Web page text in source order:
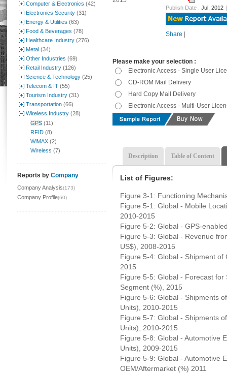
Computer & Electronics (42)
Electronics Security (31)
Energy & Utilities (63)
Food & Beverages (78)
Healthcare Industry (276)
Metal (34)
Other Industries (69)
Retail Industry (126)
Science & Technology (25)
Telecom & IT (55)
Tourism Industry (31)
Transportation (66)
Wireless Industry (28)
GPS (11)
RFID (8)
WiMAX (2)
Wireless (7)
Reports by Company
Company Analysis(173)
Company Profile(60)
Publish Date : Jul, 2012 |
Share |
Please make your selection :
Electronic Access - Single User
CD-ROM Mail Delivery
Hard Copy Mail Delivery
Electronic Access - Multi-User
Description Table of Content
List of Figures:
Figure 3-1: Functioning
Figure 5-1: Global - Mobile
2010-2015
Figure 5-2: Global - GPS-
Figure 5-3: Global - Revenue
US$), 2008-2015
Figure 5-4: Global - Shipment of
2015
Figure 5-5: Global - Forecast for
Segment (%), 2015
Figure 5-6: Global - Shipments
Units), 2010-2015
Figure 5-7: Global - Shipments
Units), 2010-2015
Figure 5-8: Global - Automotive
Units), 2009-2015
Figure 5-9: Global - Automotive
OEM/Aftermarket (%) 2011